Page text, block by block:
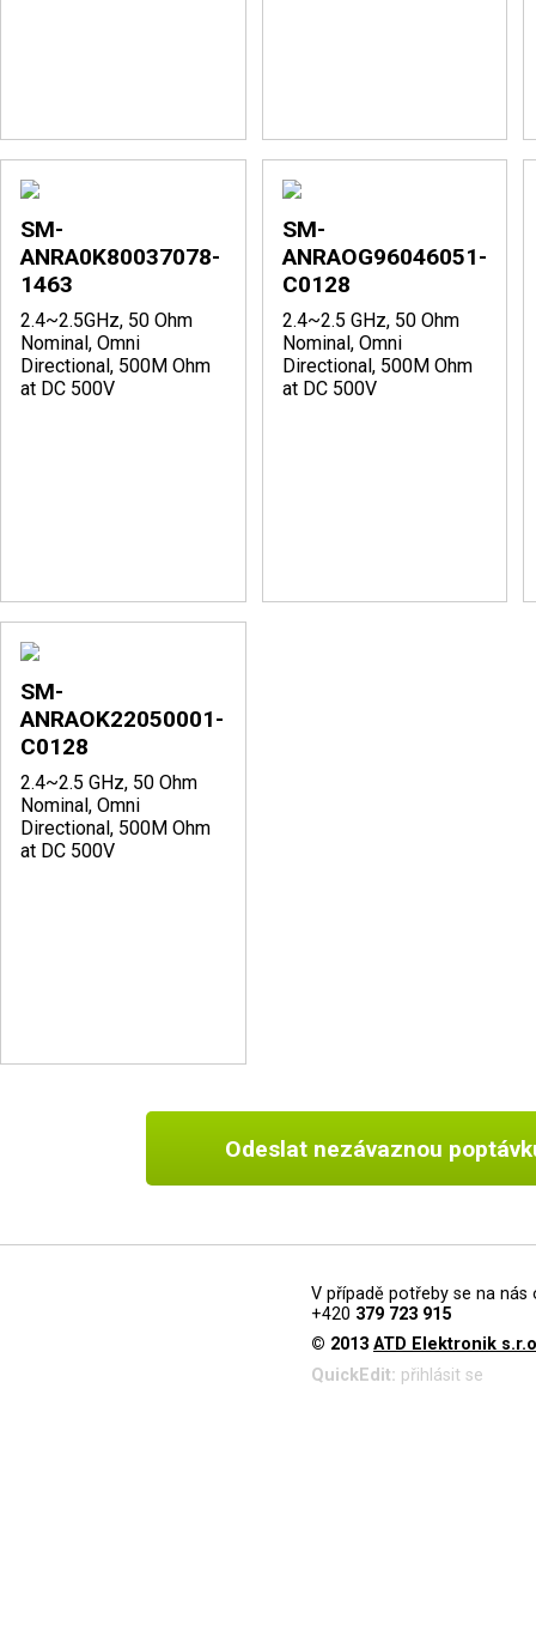
SM-
ANRA0K80037078-
1463
2.4~2.5GHz, 50 Ohm
Nominal, Omni
Directional, 500M Ohm
at DC 500V
SM-
ANRAOG96046051-
C0128
2.4~2.5 GHz, 50 Ohm
Nominal, Omni
Directional, 500M Ohm
at DC 500V
SM-
ANRAOK22050001-
C0128
2.4~2.5 GHz, 50 Ohm
Nominal, Omni
Directional, 500M Ohm
at DC 500V
Odeslat nezávaznou
V případě potřeby se na
+420 379 723 915
© 2013 ATD Elektronik
QuickEdit: přihlásit se